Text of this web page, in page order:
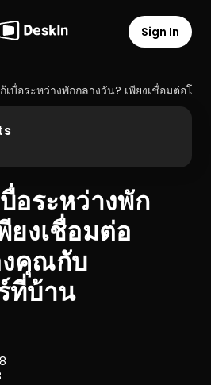
Sign In
เบื่อระหว่างพักกลางวัน? เพียงเชื่อมต่อโ
อระหว่างพัก
ยงเชื่อมต่อ
คุณกับ
ที่บ้าน